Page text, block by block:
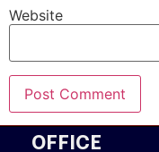
Website
OFFICE